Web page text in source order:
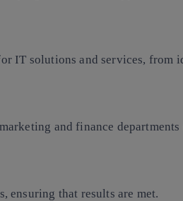
IT solutions and services, from
and finance departments
ensuring that results are met.